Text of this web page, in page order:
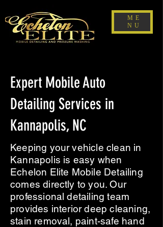
ME
NU
Expert Mobile Auto
Detailing Services in
Kannapolis, NC
Keeping your vehicle clean in
Kannapolis is easy when
Echelon Elite Mobile Detailing
comes directly to you. Our
professional detailing team
provides interior deep cleaning,
stain removal, paint-safe hand